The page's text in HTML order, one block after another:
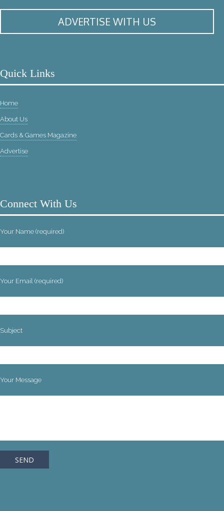
ADVERTISE WITH US
Quick Links
Home
About Us
Cards & Games Magazine
Advertise
Connect With Us
Your Name (required)
Your Email (required)
Subject
Your Message